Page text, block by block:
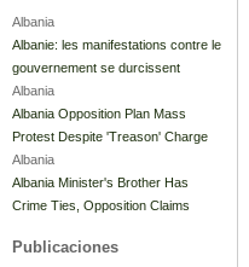
Albania
Albanie: les manifestations contre le
gouvernement se durcissent
Albania
Albania Opposition Plan Mass
Protest Despite 'Treason' Charge
Albania
Albania Minister's Brother Has
Crime Ties, Opposition Claims
Publicaciones